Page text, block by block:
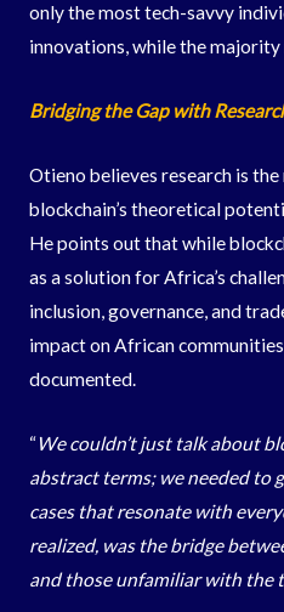
only the most tech-savvy
innovations, while the majority
Bridging the Gap with
Otieno believes research is
blockchain’s theoretical
He points out that while
as a solution for Africa’s
inclusion, governance, and
impact on African
documented.
“We couldn’t just talk about
abstract terms; we needed to
cases that resonate with
realized, was the bridge
and those unfamiliar with the